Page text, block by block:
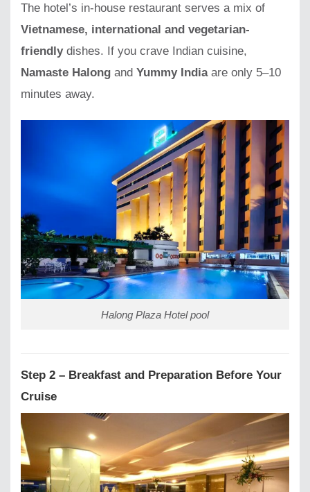
The hotel’s in-house restaurant serves a mix of
Vietnamese, international and vegetarian-
friendlydishes. If you crave Indian cuisine,
Namaste Halong and Yummy Indiaare only 5–10
minutes away.
Halong Plaza Hotel pool
Step 2 – Breakfast and Preparation Before Your
Cruise